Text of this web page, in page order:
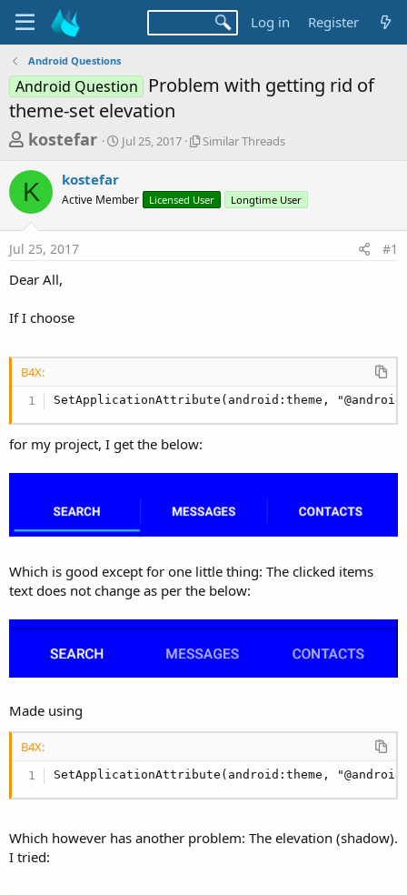
Log in Register
Android Questions
Android Question
Problem with getting rid of
theme-set elevation
T
r
e
a
d
s
a
t
r
kostefar
S
t
t
a
Jul 25, 2017
S
l
r
Similar Threads
K kostefar
Active Member Licensed User Longtime User
Jul 25, 2017 #1
Dear All,
If I choose
B4X:
SetApplicationAttribute(android:theme,
for my project, I get the below:
Which is good except for one little thing: The clicked items
text does not change as per the below:
Made using
B4X:
SetApplicationAttribute(android:theme,
Which however has another problem: The elevation (shadow).
I tried: